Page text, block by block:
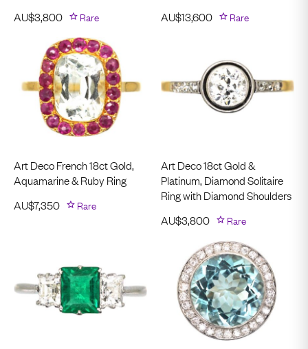
AU$3,800 Rare
AU$13,600 Rare
Art Deco French 18ct Gold,
Aquamarine & Ruby Ring
AU$7,350 Rare
Art Deco 18ct Gold &
Platinum, Diamond Solitaire
Ring with Diamond Shoulders
AU$3,800 Rare